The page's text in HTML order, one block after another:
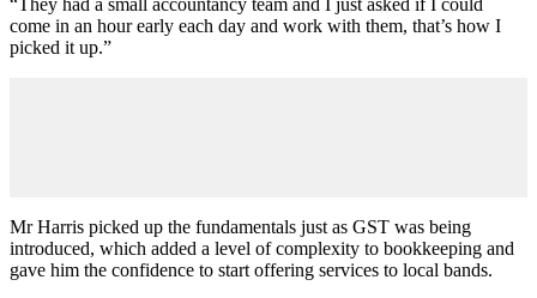
come in an hour early each day and work with them, that’s how I
picked it up.”
Mr Harris picked up the fundamentals just as GST was being
introduced, which added a level of complexity to bookkeeping and
gave him the confidence to start offering services to local bands.